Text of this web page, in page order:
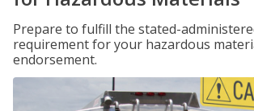
Prepare to fulfill the stated-
requirement for your hazardous
endorsement.